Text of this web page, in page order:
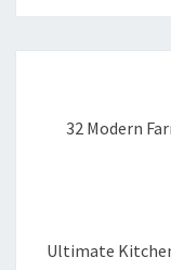
32 Modern
Ultimate